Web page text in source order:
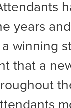
years
winning
that a